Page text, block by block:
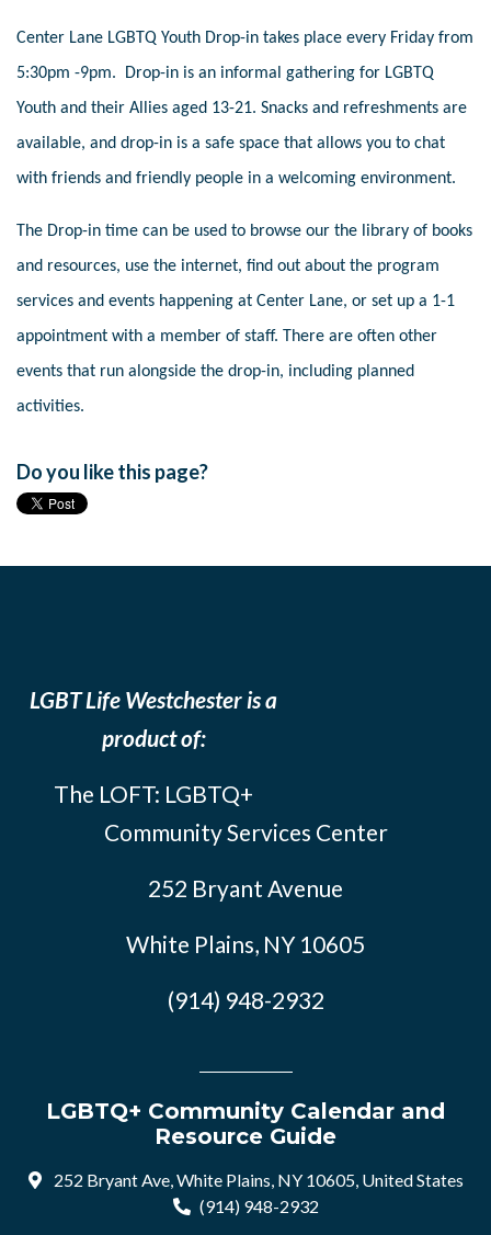
Center Lane LGBTQ Youth Drop-in takes place every Friday from
5:30pm -9pm. Drop-in is an informal gathering for LGBTQ
Youth and their Allies aged 13-21. Snacks and refreshments are
available, and drop-in is a safe space that allows you to chat
with friends and friendly people in a welcoming environment.
The Drop-in time can be used to browse our the library of books
and resources, use the internet, find out about the program
services and events happening at Center Lane, or set up a 1-1
appointment with a member of staff. There are often other
events that run alongside the drop-in, including planned
activities.
Do you like this page?
LGBT Life Westchester is a
product of:
The LOFT: LGBTQ+
Community Services Center
252 Bryant Avenue
White Plains, NY 10605
(914) 948-2932
LGBTQ+ Community Calendar and
Resource Guide
252 Bryant Ave, White Plains, NY 10605, United States
(914) 948-2932